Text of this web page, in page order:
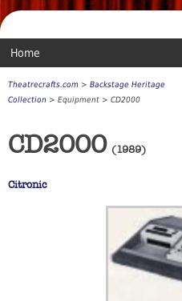
Home
Theatrecrafts.com > Backstage Heritage
Collection > Equipment > CD2000
CD2000(1989)
Citronic